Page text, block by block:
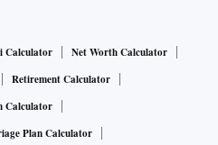
responsible for maintenance
paid a fixed installation fee
from SRDAs for their services.
part of the benchmark costs,
Calculator
Net Worth Calculator
Retirement Calculator
Calculator
Plan Calculator